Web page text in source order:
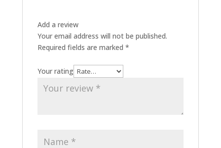
Add a review
Your email address will not be published.
Required fields are marked *
Your rating